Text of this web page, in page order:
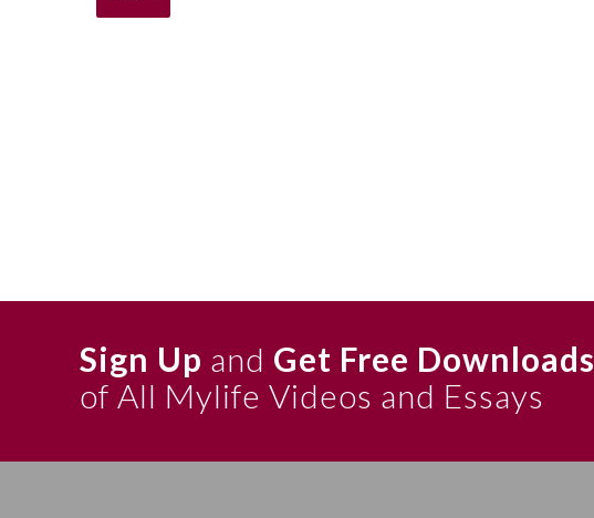
Sign Up and Get Free Downloads
of All Mylife Videos and Essays